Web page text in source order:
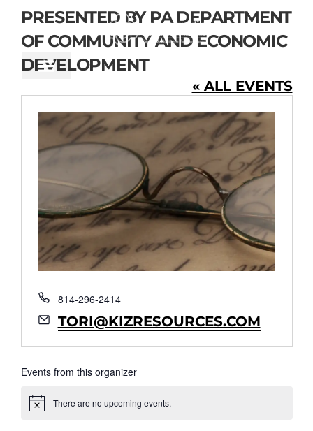
CONTENT
PRESENTED BY PA DEPARTMENT
OF COMMUNITY AND ECONOMIC
DEVELOPMENT
« ALL EVENTS
Phone
814-296-2414
Email
TORI@KIZRESOURCES.COM
Events from this organizer
Notice There are no upcoming events.